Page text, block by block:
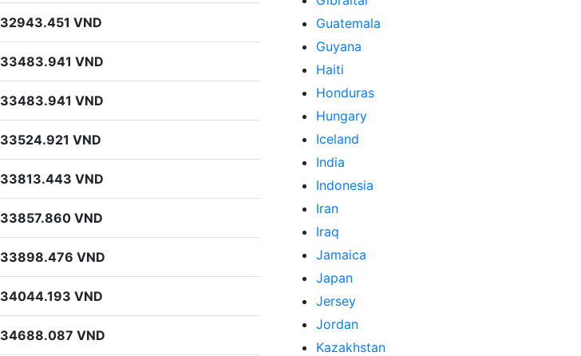
32943.451 VND
33483.941 VND
33483.941 VND
33524.921 VND
33813.443 VND
33857.860 VND
33898.476 VND
34044.193 VND
34688.087 VND
Guatemala
Guyana
Haiti
Honduras
Hungary
Iceland
India
Indonesia
Iran
Iraq
Jamaica
Japan
Jersey
Jordan
Kazakhstan